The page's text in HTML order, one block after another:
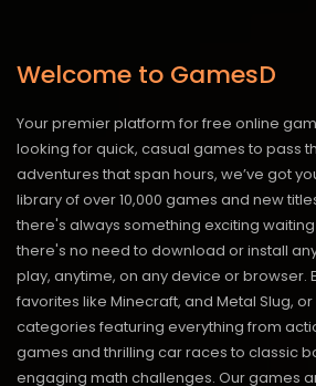
Welcome to GamesD
Your premier platform for free online
looking for quick, casual games to pass
adventures that span hours, we’ve got
library of over 10,000 games and new
there's always something exciting waiting
there's no need to download or install
play, anytime, on any device or browser.
favorites like Minecraft, and Metal Slug,
categories featuring everything from
games and thrilling car races to classic
engaging math challenges. Our games